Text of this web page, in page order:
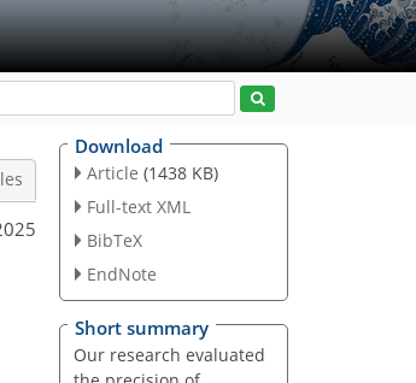
Download
Article (1438 KB)
Full-text XML
BibTeX
EndNote
Short summary
Our research evaluated